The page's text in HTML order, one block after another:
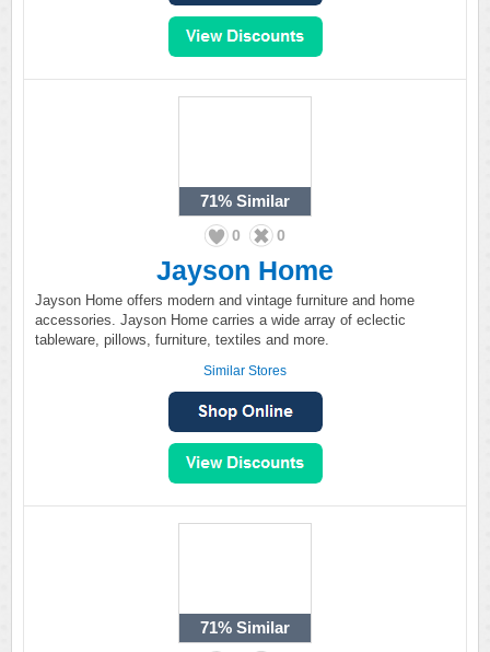
71% Similar
0 0
Jayson Home
Jayson Home offers modern and vintage furniture and home
accessories. Jayson Home carries a wide array of eclectic
tableware, pillows, furniture, textiles and more.
Similar Stores
71% Similar